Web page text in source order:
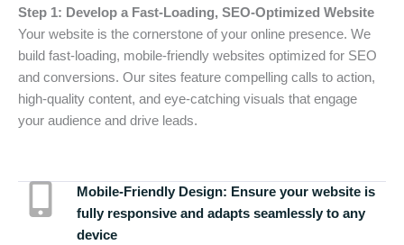
Step 1: Develop a Fast-Loading, SEO-Optimized Website
Your website is the cornerstone of your online presence. We
build fast-loading, mobile-friendly websites optimized for SEO
and conversions. Our sites feature compelling calls to action,
high-quality content, and eye-catching visuals that engage
your audience and drive leads.
Mobile-Friendly Design: Ensure your website is
fully responsive and adapts seamlessly to any
device